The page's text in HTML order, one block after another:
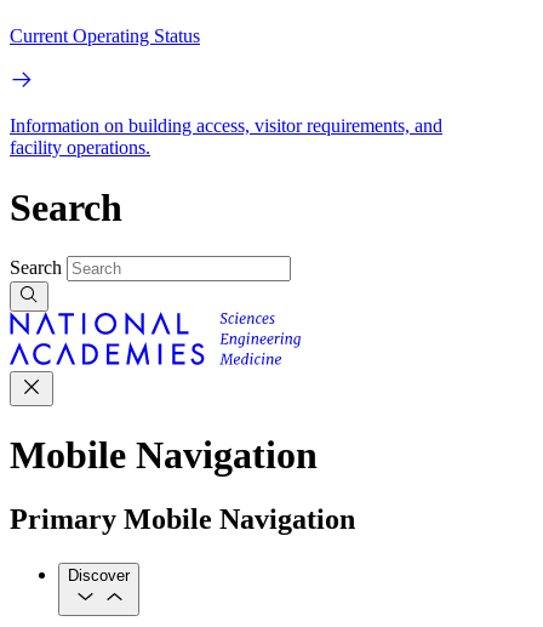
Current Operating Status
Information on building access, visitor requirements, and
facility operations.
Search
Search
Mobile Navigation
Primary Mobile Navigation
Discover